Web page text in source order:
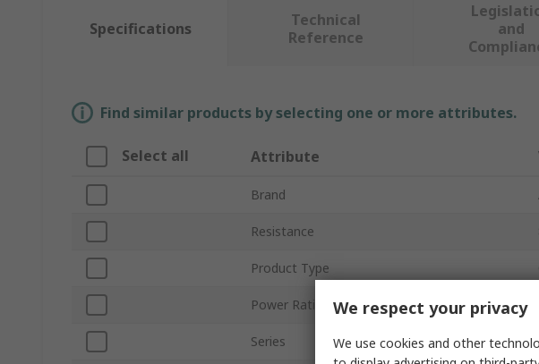
Specifications
Technical
Reference
and
Find similar products by selecting one or more attributes.
Select all Attribute
Brand
Resistance
Product Type
Power Rating
Series
We respect your privacy
We use cookies and other